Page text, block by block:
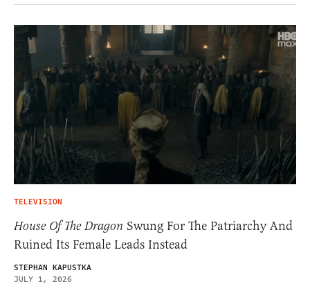
TELEVISION
House Of The Dragon Swung For The Patriarchy And
Ruined Its Female Leads Instead
STEPHAN KAPUSTKA
JULY 1, 2026